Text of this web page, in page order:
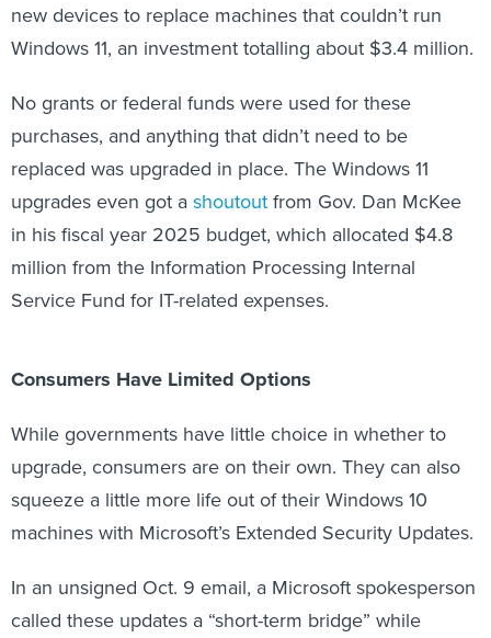
new devices to replace machines that couldn’t run
Windows 11, an investment totalling about $3.4 million.
No grants or federal funds were used for these
purchases, and anything that didn’t need to be
replaced was upgraded in place. The Windows 11
upgrades even got ashoutoutfrom Gov. Dan McKee
in his fiscal year 2025 budget, which allocated $4.8
million from the Information Processing Internal
Service Fund for IT-related expenses.
Consumers Have Limited Options
While governments have little choice in whether to
upgrade, consumers are on their own. They can also
squeeze a little more life out of their Windows 10
machines with Microsoft’s Extended Security Updates.
In an unsigned Oct. 9 email, a Microsoft spokesperson
called these updates a “short-term bridge” while